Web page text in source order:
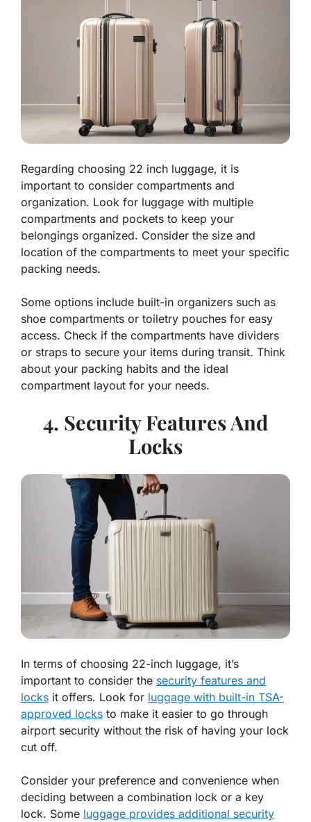
Regarding choosing 22 inch luggage, it is
important to consider compartments and
organization. Look for luggage with multiple
compartments and pockets to keep your
belongings organized. Consider the size and
location of the compartments to meet your specific
packing needs.
Some options include built-in organizers such as
shoe compartments or toiletry pouches for easy
access. Check if the compartments have dividers
or straps to secure your items during transit. Think
about your packing habits and the ideal
compartment layout for your needs.
4. Security Features And
Locks
In terms of choosing 22-inch luggage, it’s
important to consider the security features and
locks it offers. Look for luggage with built-in TSA-
approved locks to make it easier to go through
airport security without the risk of having your lock
cut off.
Consider your preference and convenience when
deciding between a combination lock or a key
lock. Some luggage provides additional security